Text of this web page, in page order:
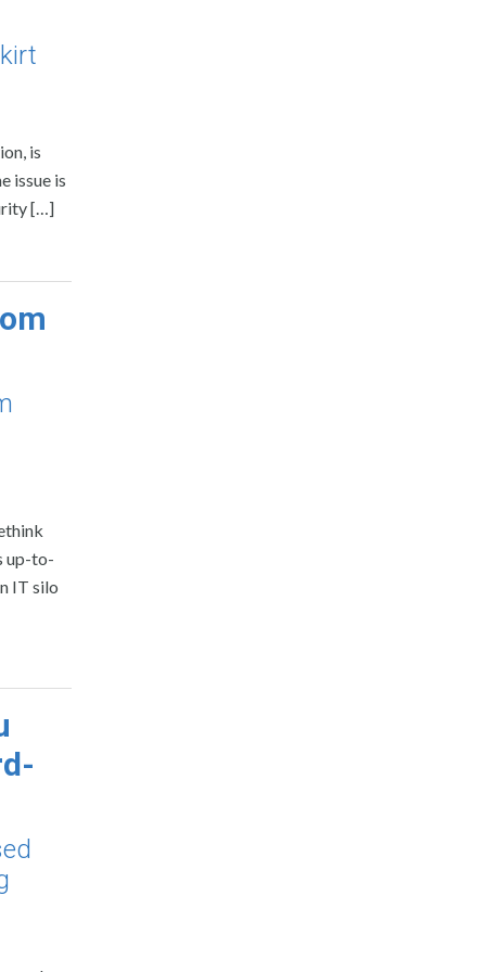
is
issue is
[…]
up-to-
IT silo